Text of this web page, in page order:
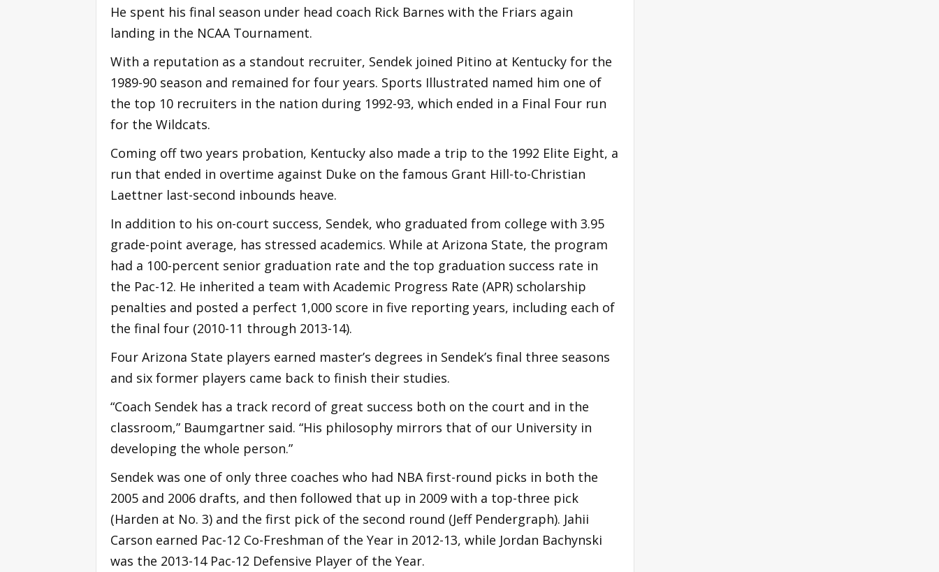
He spent his final season under head coach Rick Barnes with the Friars again
landing in the NCAA Tournament.
With a reputation as a standout recruiter, Sendek joined Pitino at Kentucky for the
1989-90 season and remained for four years. Sports Illustrated named him one of
the top 10 recruiters in the nation during 1992-93, which ended in a Final Four run
for the Wildcats.
Coming off two years probation, Kentucky also made a trip to the 1992 Elite Eight, a
run that ended in overtime against Duke on the famous Grant Hill-to-Christian
Laettner last-second inbounds heave.
In addition to his on-court success, Sendek, who graduated from college with 3.95
grade-point average, has stressed academics. While at Arizona State, the program
had a 100-percent senior graduation rate and the top graduation success rate in
the Pac-12. He inherited a team with Academic Progress Rate (APR) scholarship
penalties and posted a perfect 1,000 score in five reporting years, including each of
the final four (2010-11 through 2013-14).
Four Arizona State players earned master’s degrees in Sendek’s final three seasons
and six former players came back to finish their studies.
“Coach Sendek has a track record of great success both on the court and in the
classroom,” Baumgartner said. “His philosophy mirrors that of our University in
developing the whole person.”
Sendek was one of only three coaches who had NBA first-round picks in both the
2005 and 2006 drafts, and then followed that up in 2009 with a top-three pick
(Harden at No. 3) and the first pick of the second round (Jeff Pendergraph). Jahii
Carson earned Pac-12 Co-Freshman of the Year in 2012-13, while Jordan Bachynski
was the 2013-14 Pac-12 Defensive Player of the Year.